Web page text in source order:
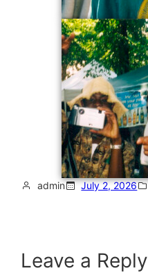
admin July 2, 2026
Leave a Reply